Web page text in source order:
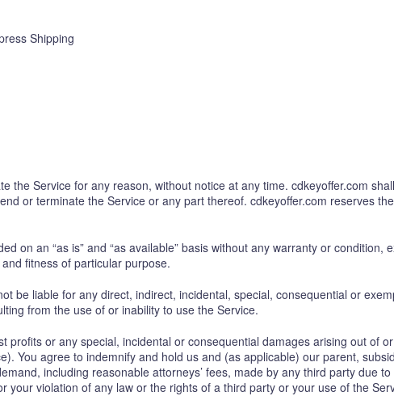
Shipping
the Service for any reason, without notice at any time. cdkeyoffer.com
or terminate the Service or any part thereof. cdkeyoffer.com reserves
on an “as is” and “as available” basis without any warranty or condition,
fitness of particular purpose.
be liable for any direct, indirect, incidental, special, consequential or
from the use of or inability to use the Service.
profits or any special, incidental or consequential damages arising out of
You agree to indemnify and hold us and (as applicable) our parent,
including reasonable attorneys’ fees, made by any third party due
violation of any law or the rights of a third party or your use of the